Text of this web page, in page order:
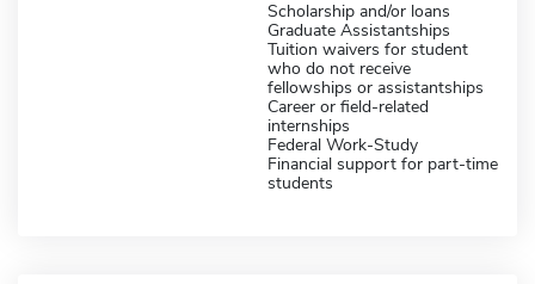
Scholarship and/or loans
Graduate Assistantships
Tuition waivers for student
who do not receive
fellowships or assistantships
Career or field-related
internships
Federal Work-Study
Financial support for part-time
students